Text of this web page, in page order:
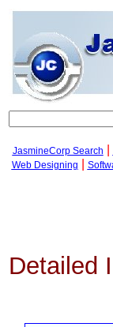
JasmineCorp Search
Web Designing
Detailed